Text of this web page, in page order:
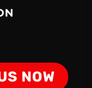
NOW